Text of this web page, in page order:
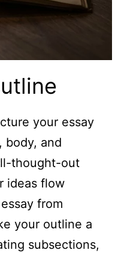
your essay
body, and
thought-out
ideas flow
from
your outline a
subsections,